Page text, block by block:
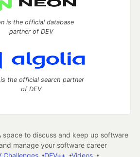
is the official database
partner of DEV
the official search partner
of DEV
to discuss and keep up software
manage your software career
Challenges DEV++ Videos